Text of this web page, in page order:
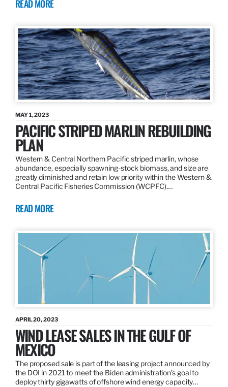
READ MORE
MAY 1, 2023
PACIFIC STRIPED MARLIN REBUILDING
PLAN
Western & Central Northern Pacific striped marlin, whose
abundance, especially spawning-stock biomass, and size are
greatly diminished and retain low priority within the Western &
Central Pacific Fisheries Commission (WCPFC).…
READ MORE
APRIL 20, 2023
WIND LEASE SALES IN THE GULF OF
MEXICO
The proposed sale is part of the leasing project announced by
the DOI in 2021 to meet the Biden administration’s goal to
deploy thirty gigawatts of offshore wind energy capacity…